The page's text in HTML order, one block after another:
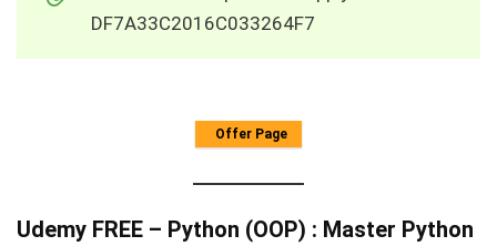
DF7A33C2016C033264F7
Offer Page
Udemy FREE – Python (OOP) : Master Python